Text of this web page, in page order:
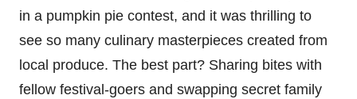
in a pumpkin pie contest, and it was thrilling to
see so many culinary masterpieces created from
local produce. The best part? Sharing bites with
fellow festival-goers and swapping secret family